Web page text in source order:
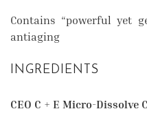
Contains “powerful yet
antiaging
INGREDIENTS
CEO C + E Micro-Dissolve